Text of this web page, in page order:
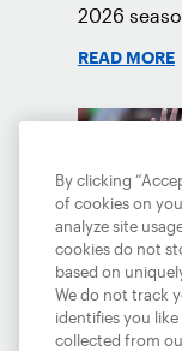
2026
READ MORE
TIEN
By clicking
of cookies on
analyze site
cookies do not
based on
We do not track
identifies you
collected from